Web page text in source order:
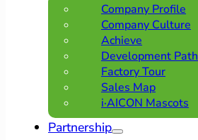
Company Profile
Company Culture
Achieve
Development Path
Factory Tour
Sales Map
i·AICON Mascots
Partnership